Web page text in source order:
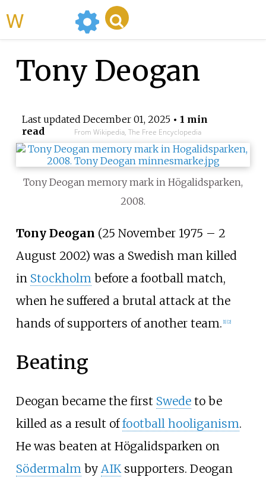
Tony Deogan
Last updated December 01, 2025• 1 min
read
From Wikipedia, The Free Encyclopedia
Tony Deogan memory mark in Högalidsparken,
2008.
Tony Deogan (25 November 1975 – 2
August 2002) was a Swedish man killed
in Stockholmbefore a football match,
when he suffered a brutal attack at the
hands of supporters of another team. 1] 2]
Beating
Deogan became the first Swedeto be
killed as a result offootball hooliganism.
He was beaten at Högalidsparken on
Södermalmby AIKsupporters. Deogan